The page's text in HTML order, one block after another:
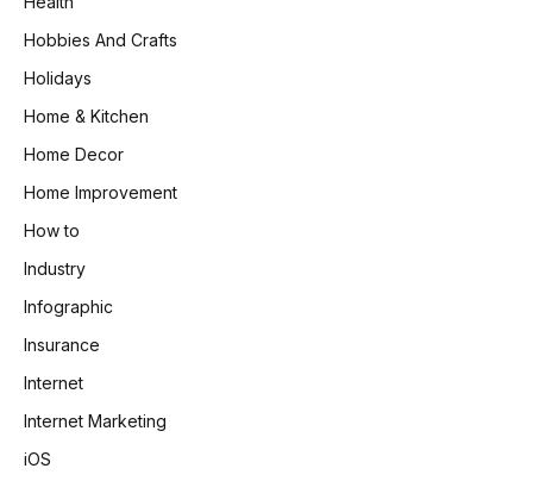
Hobbies And Crafts
Holidays
Home & Kitchen
Home Decor
Home Improvement
How to
Industry
Infographic
Insurance
Internet
Internet Marketing
iOS